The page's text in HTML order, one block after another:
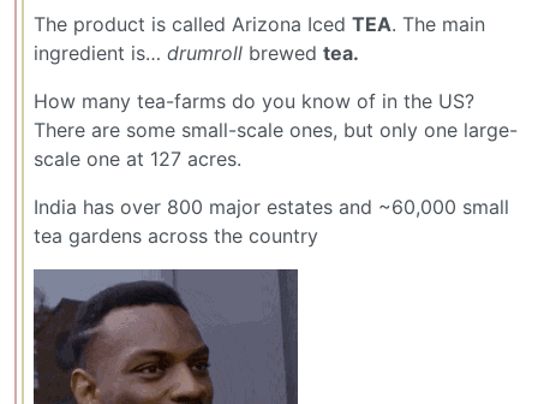
The product is called Arizona Iced TEA. The main
ingredient is… drumroll brewed tea.
How many tea-farms do you know of in the US?
There are some small-scale ones, but only one large-
scale one at 127 acres.
India has over 800 major estates and ~60,000 small
tea gardens across the country